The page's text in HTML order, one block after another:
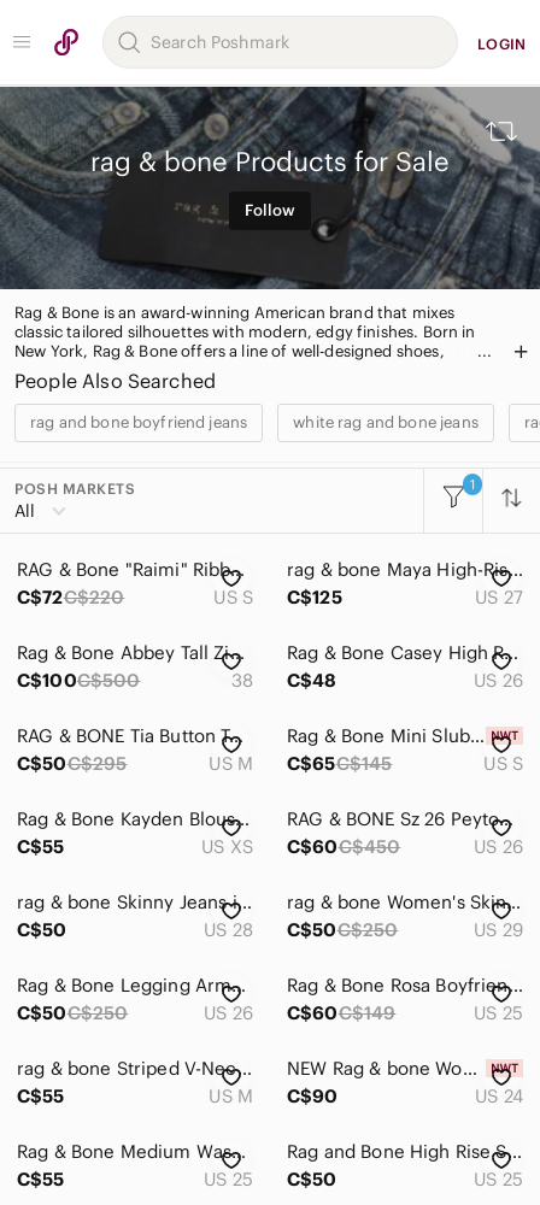
LOGIN
rag & bone Products for Sale
Follow
Rag & Bone is an award-winning American brand that mixes
classic tailored silhouettes with modern, edgy finishes. Born in
New York, Rag & Bone offers a line of well-designed shoes,
handbags, accessories and a ready-to-wear collection.
People Also Searched
rag and bone boyfriend jeans white rag and bone jeans
POSH MARKETS
All
1
All Categories
Women
Men
Home
Electronics
RAG & Bone "Raimi" Ribbed BNWOT Womens Scoop Neck Sweater Small Long Sleeve
C$72C$220 US S
rag & bone Maya High-Rise Ankle Straight Jeans in Medland Size 27
C$125
US 27
Rag & Bone Abbey Tall Zip Up Riding Boots Dark Brown Leather Western Style Boots
C$100C$500 38
Rag & Bone Casey High Rise Flared Jeans in Corso
C$48
US 26
RAG & BONE Tia Button Tank
C$50C$295 US M
Rag & Bone Mini Slub Pocket Tank
C$65C$145 US S
Rag & Bone Kayden Blouse Top XS
C$55
US XS
RAG & BONE Sz 26 Peyton Bootcut Jeans
C$60C$450 US 26
rag & bone Skinny Jeans in Light Grey
C$50
US 28
rag & bone Women's Skinny Jeans in Black
C$50C$250 US 29
Rag & Bone Legging Army Sateen Skinny Jeans, Sz 26
C$50C$250 US 26
Rag & Bone Rosa Boyfriend Jeans 25 Distressed Blue
C$60C$149 US 25
rag & bone‎ Striped V-Neck Sweater in Black and Gray
C$55
US M
NEW Rag & bone Woodford Skinny jeans
C$90
US 24
Rag & Bone Medium Wash Skinny Jeans High Rise Premium Denim
C$55
US 25
Rag and Bone High Rise Skinny Jean Dark Blue Wash Stretch 25
C$50
US 25